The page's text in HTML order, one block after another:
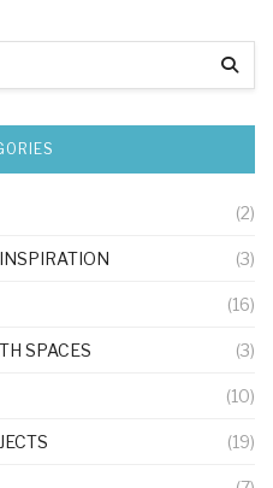
(2)
(3)
(16)
SPACES (3)
(10)
(19)